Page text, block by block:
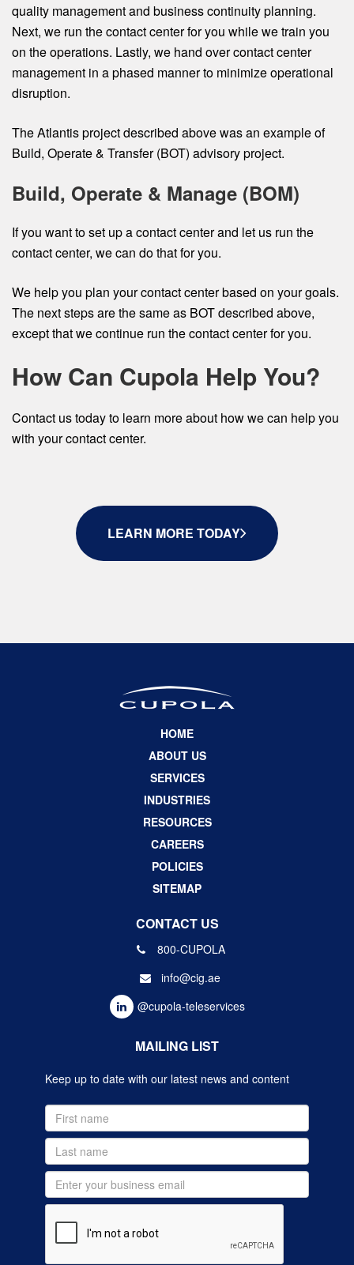
quality management and business continuity planning.
Next, we run the contact center for you while we train you
on the operations. Lastly, we hand over contact center
management in a phased manner to minimize operational
disruption.
The Atlantis project described above was an example of
Build, Operate & Transfer (BOT) advisory project.
Build, Operate & Manage (BOM)
If you want to set up a contact center and let us run the
contact center, we can do that for you.
We help you plan your contact center based on your goals.
The next steps are the same as BOT described above,
except that we continue run the contact center for you.
How Can Cupola Help You?
Contact us today to learn more about how we can help you
with your contact center.
LEARN MORE TODAY
HOME
ABOUT US
SERVICES
INDUSTRIES
RESOURCES
CAREERS
POLICIES
SITEMAP
CONTACT US
800-CUPOLA
info@cig.ae
@cupola-teleservices
MAILING LIST
Keep up to date with our latest news and content